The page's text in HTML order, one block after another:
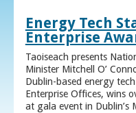
Energy Tech
Enterprise
Taoiseach presents
Minister Mitchell O’
Dublin-based energy
Enterprise Offices, wins
at gala event in Dublin’s